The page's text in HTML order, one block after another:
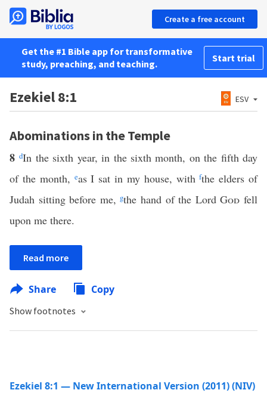
Create a free account
Get the #1 Bible app for transformative
study, preaching, and teaching.
Start trial
Ezekiel 8:1 ESV
Abominations in the Temple
8dIn the sixth year, in the sixth month, on the fifth day
of the month, eas I sat in my house, withfthe elders of
Judah sitting before me,gthe hand of the LordGod fell
upon me there.
Read more
Share Copy
Show footnotes
Ezekiel 8:1 — New International Version (2011) (NIV)